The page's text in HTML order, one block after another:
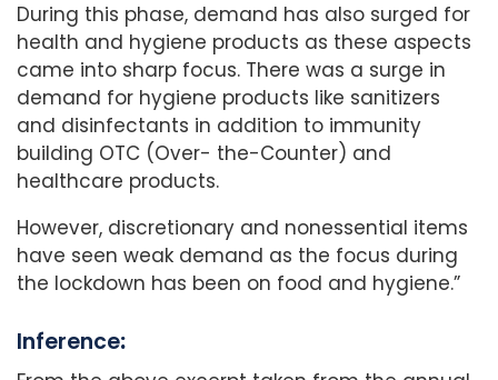
During this phase, demand has also surged for
health and hygiene products as these aspects
came into sharp focus. There was a surge in
demand for hygiene products like sanitizers
and disinfectants in addition to immunity
building OTC (Over- the-Counter) and
healthcare products.
However, discretionary and nonessential items
have seen weak demand as the focus during
the lockdown has been on food and hygiene.”
Inference: